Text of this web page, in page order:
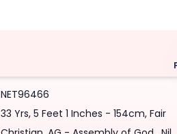
NET96466
33 Yrs, 5 Feet 1 Inches - 154cm, Fair